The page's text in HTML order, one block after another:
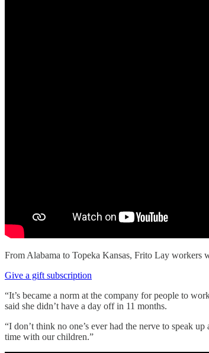
From Alabama to Topeka Kansas, Frito Lay workers
Give a gift subscription
“It’s became a norm at the company for people to
said she didn’t have a day off in 11 months.
“I don’t think no one’s ever had the nerve to speak
time with our children.”